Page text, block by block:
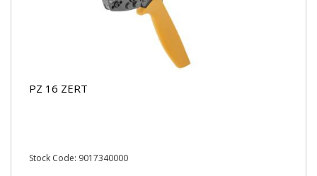
PZ 16 ZERT
Stock Code: 9017340000